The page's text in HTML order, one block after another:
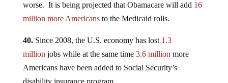
worse. It is being projected that Obamacare will add 16
million more Americansto the Medicaid rolls.
40.Since 2008, the U.S. economy has lost 1.3
million jobs while at the same time 3.6 million more
Americans have been added to Social Security’s
disability insurance program.